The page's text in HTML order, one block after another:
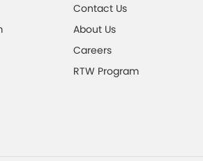
Contact Us
About Us
Careers
RTW Program